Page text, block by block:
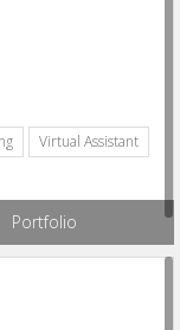
Virtual Assistant
Portfolio